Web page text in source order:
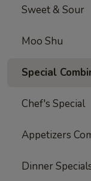
Sweet & Sour
Moo Shu
Special
Chef's Special
Appetizers
Dinner